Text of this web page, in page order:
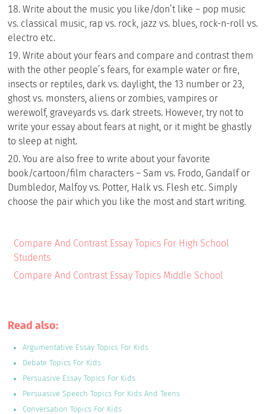
Write about the music you like/don’t like – pop music
vs. classical music, rap vs. rock, jazz vs. blues, rock-n-roll vs.
electro etc.
Write about your fears and compare and contrast them
with the other people’s fears, for example water or fire,
insects or reptiles, dark vs. daylight, the 13 number or 23,
ghost vs. monsters, aliens or zombies, vampires or
werewolf, graveyards vs. dark streets. However, try not to
write your essay about fears at night, or it might be ghastly
to sleep at night.
You are also free to write about your favorite
book/cartoon/film characters – Sam vs. Frodo, Gandalf or
Dumbledor, Malfoy vs. Potter, Halk vs. Flesh etc. Simply
choose the pair which you like the most and start writing.
Compare And Contrast Essay Topics For High School
Students
Compare And Contrast Essay Topics Middle School
Read also:
Argumentative Essay Topics For Kids
Debate Topics For Kids
Persuasive Essay Topics For Kids
Persuasive Speech Topics For Kids And Teens
Conversation Topics For Kids